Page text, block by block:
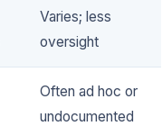
Varies; less
oversight
Often ad hoc or
undocumented